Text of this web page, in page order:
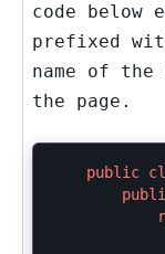
code
prefixed
name of
the page.
public